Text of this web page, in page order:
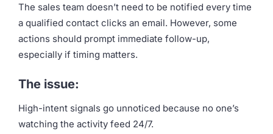
The sales team doesn’t need to be notified every time
a qualified contact clicks an email. However, some
actions should prompt immediate follow-up,
especially if timing matters.
The issue:
High-intent signals go unnoticed because no one’s
watching the activity feed 24/7.